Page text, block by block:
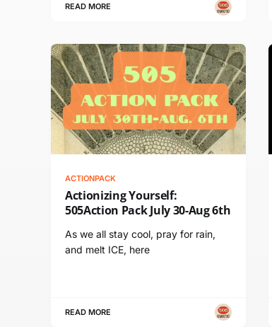
READ MORE
ACTIONPACK
Actionizing Yourself:
505Action Pack July 30-Aug 6th
As we all stay cool, pray for rain,
and melt ICE, here
READ MORE